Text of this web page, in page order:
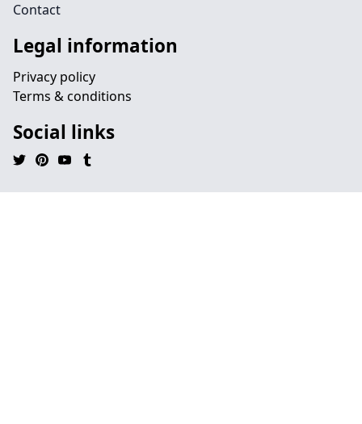
Contact
Legal information
Privacy policy
Terms & conditions
Social links